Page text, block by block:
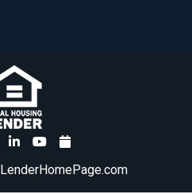
LenderHomePage.com